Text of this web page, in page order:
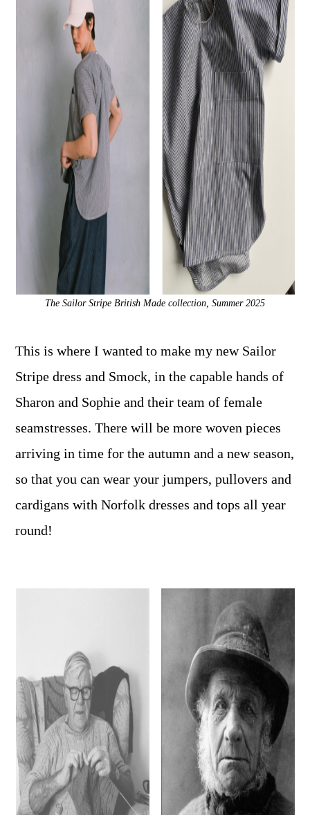
The Sailor Stripe British Made collection, Summer 2025
This is where I wanted to make my new Sailor
Stripe dress and Smock, in the capable hands of
Sharon and Sophie and their team of female
seamstresses. There will be more woven pieces
arriving in time for the autumn and a new season,
so that you can wear your jumpers, pullovers and
cardigans with Norfolk dresses and tops all year
round!